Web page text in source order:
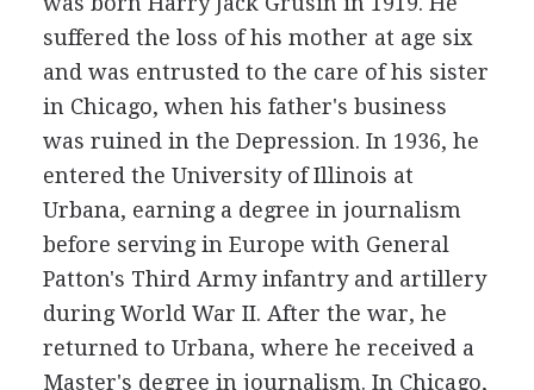
suffered the loss of his mother at age six
and was entrusted to the care of his sister
in Chicago, when his father's business
was ruined in the Depression. In 1936, he
entered the University of Illinois at
Urbana, earning a degree in journalism
before serving in Europe with General
Patton's Third Army infantry and artillery
during World War II. After the war, he
returned to Urbana, where he received a
Master's degree in journalism. In Chicago,